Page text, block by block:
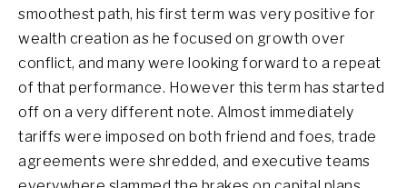
smoothest path, his first term was very positive for
wealth creation as he focused on growth over
conflict, and many were looking forward to a repeat
of that performance. However this term has started
off on a very different note. Almost immediately
tariffs were imposed on both friend and foes, trade
agreements were shredded, and executive teams